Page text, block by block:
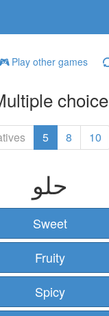
Play other games
choice
5 8 10
حلو
Sweet
Fruity
Spicy